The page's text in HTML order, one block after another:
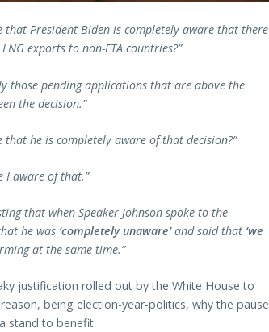
that President Biden is completely aware that there
exports to non-FTA countries?”
those pending applications that are above the
the decision.”
that he is completely aware of that decision?”
I aware of that.”
that when Speaker Johnson spoke to the
he was ‘completely unaware’and said that ‘we
at the same time.”
justification rolled out by the White House to
being election-year-politics, why the pause
stand to benefit.